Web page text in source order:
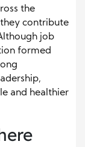
the
contribute
job
formed
and healthier